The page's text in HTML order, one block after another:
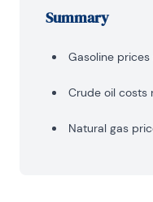
Summary
Gasoline
Crude oil costs
Natural gas